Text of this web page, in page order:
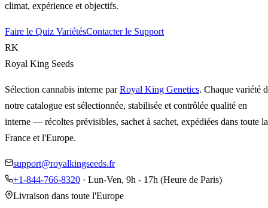
climat, expérience et objectifs.
Faire le Quiz VariétésContacter le Support
RK
Royal King Seeds
Sélection cannabis interne parRoyal King Genetics. Chaque variété
notre catalogue est sélectionnée, stabilisée et contrôlée qualité en
interne — récoltes prévisibles, sachet à sachet, expédiées dans toute la
France et l'Europe.
support@royalkingseeds.fr
+1-844-766-8320 · Lun-Ven, 9h - 17h (Heure de Paris)
Livraison dans toute l'Europe